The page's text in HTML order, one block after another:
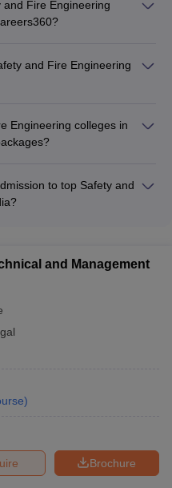
Fire Engineering
3. Sona College of
UPES (AAAA)
and Fire Engineering
(PEC) - Rajasthan: Jaipur
DIAT Pune - Gujarat:
Engineering colleges in
Kablana (₹5,28,000) - Vel
College of Technology
to top Safety and
126,494 - Sona College
and Management
)
Brochure